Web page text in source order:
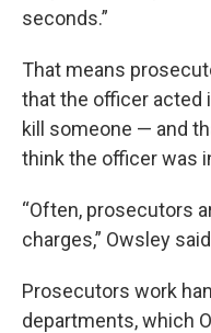
seconds.”
That means
that the officer acted
kill someone — and
think the officer was
“Often, prosecutors
charges,” Owsley
Prosecutors work
departments, which